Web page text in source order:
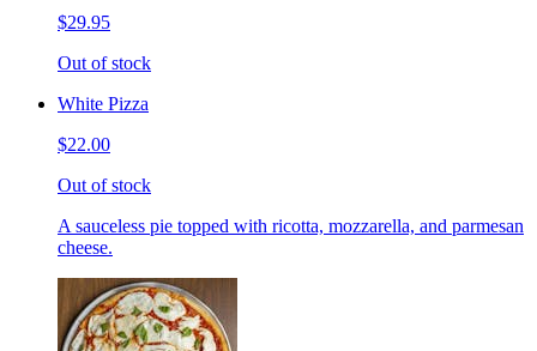
$29.95
Out of stock
White Pizza
$22.00
Out of stock
A sauceless pie topped with ricotta, mozzarella, and parmesan
cheese.